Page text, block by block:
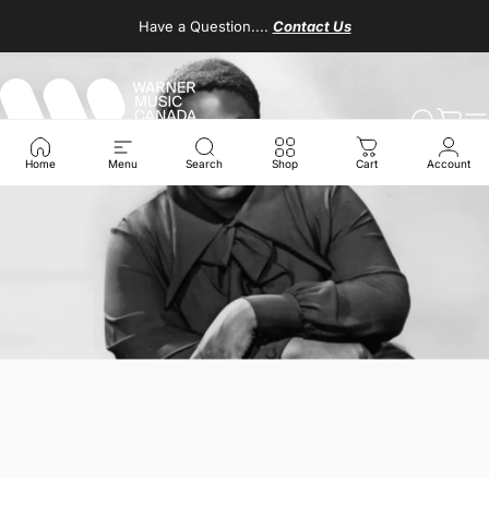
Have a Question.... Contact Us
Home Menu Search Shop Cart Account